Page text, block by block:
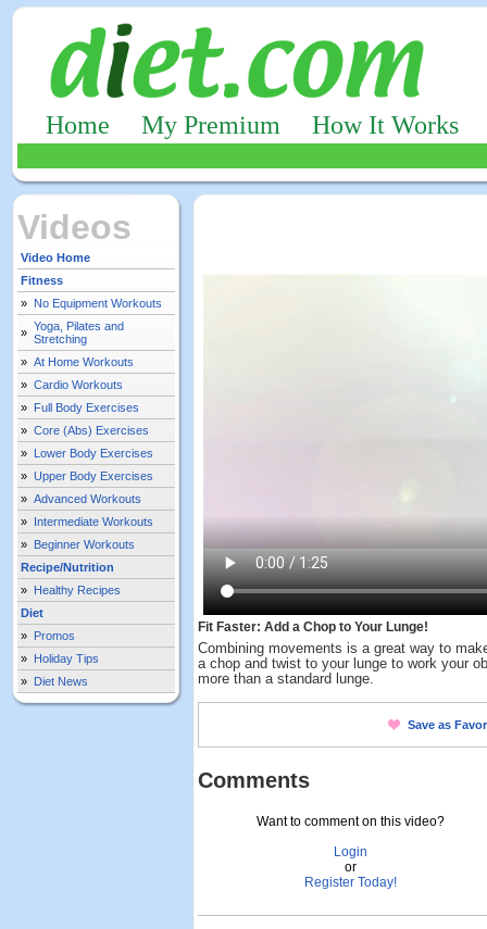
Home My Premium How It Works
Videos
Video Home
Fitness
» No Equipment Workouts
» Yoga, Pilates and
Stretching
» At Home Workouts
» Cardio Workouts
» Full Body Exercises
» Core (Abs) Exercises
» Lower Body Exercises
» Upper Body Exercises
» Advanced Workouts
» Intermediate Workouts
» Beginner Workouts
Recipe/Nutrition
» Healthy Recipes
Diet
» Promos
» Holiday Tips
» Diet News
Fit Faster: Add a Chop to Your Lunge!
Combining movements is a great way to
a chop and twist to your lunge to work your
more than a standard lunge.
Save as
Comments
Want to comment on this video?
Login
or
Register Today!